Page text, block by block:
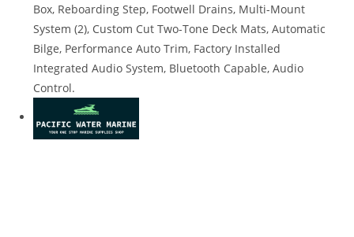
Box, Reboarding Step, Footwell Drains, Multi-Mount
System (2), Custom Cut Two-Tone Deck Mats, Automatic
Bilge, Performance Auto Trim, Factory Installed
Integrated Audio System, Bluetooth Capable, Audio
Control.